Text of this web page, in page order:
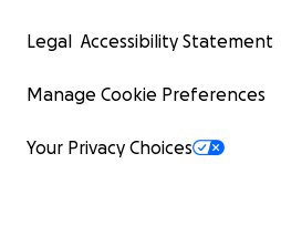
Legal Accessibility Statement
Manage Cookie Preferences
Your Privacy Choices